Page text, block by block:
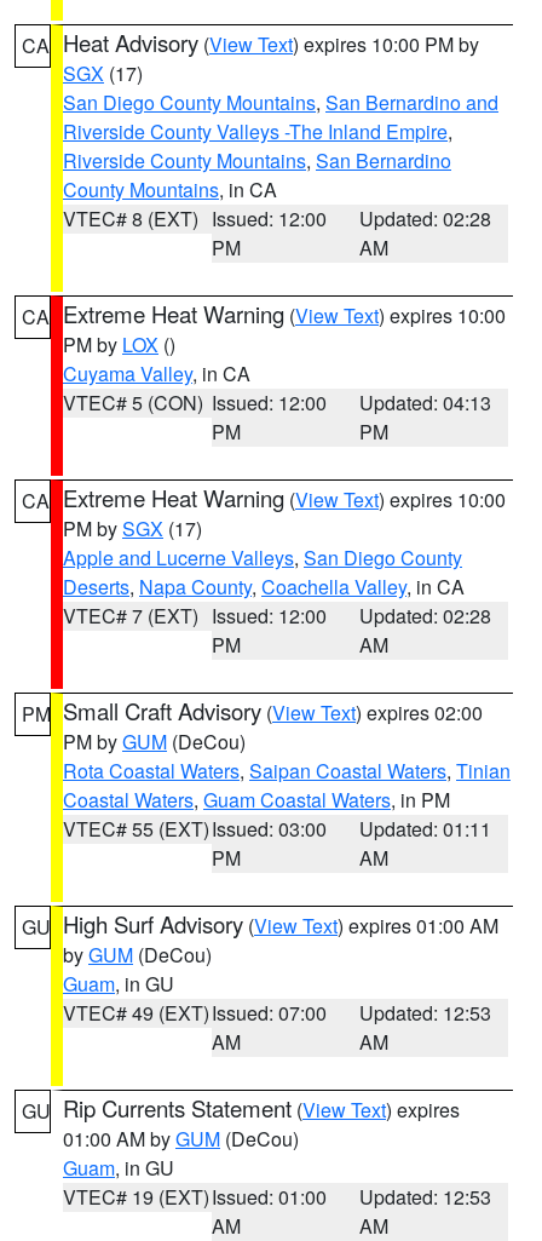
CA Heat Advisory (View Text) expires 10:00 PM by
SGX (17)
San Diego County Mountains, San Bernardino and
Riverside County Valleys -The Inland Empire,
Riverside County Mountains, San Bernardino
County Mountains, in CA
VTEC# 8 (EXT) Issued: 12:00
PM
Updated: 02:28
AM
CA Extreme Heat Warning (View Text) expires 10:00
PM by LOX ()
Cuyama Valley, in CA
VTEC# 5 (CON) Issued: 12:00
PM
Updated: 04:13
PM
CA Extreme Heat Warning (View Text) expires 10:00
PM bySGX (17)
Apple and Lucerne Valleys, San Diego County
Deserts, Napa County, Coachella Valley, in CA
VTEC# 7 (EXT) Issued: 12:00
PM
Updated: 02:28
AM
PM Small Craft Advisory (View Text) expires 02:00
PM byGUM (DeCou)
Rota Coastal Waters, Saipan Coastal Waters, Tinian
Coastal Waters, Guam Coastal Waters, in PM
VTEC# 55 (EXT)Issued: 03:00
PM
Updated: 01:11
AM
GU High Surf Advisory (View Text) expires 01:00 AM
byGUM (DeCou)
Guam, in GU
VTEC# 49 (EXT)Issued: 07:00
AM
Updated: 12:53
AM
GU Rip Currents Statement (View Text) expires
01:00 AM byGUM (DeCou)
Guam, in GU
VTEC# 19 (EXT)Issued: 01:00
AM
Updated: 12:53
AM